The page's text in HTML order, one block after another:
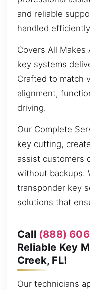
and reliable
handled
Covers All Makes
key systems
Crafted to match
alignment,
driving.
Our Complete
key cutting,
assist customers
without backups.
transponder key
solutions that
Call (888)
Reliable Key
Creek, FL!
Our technicians